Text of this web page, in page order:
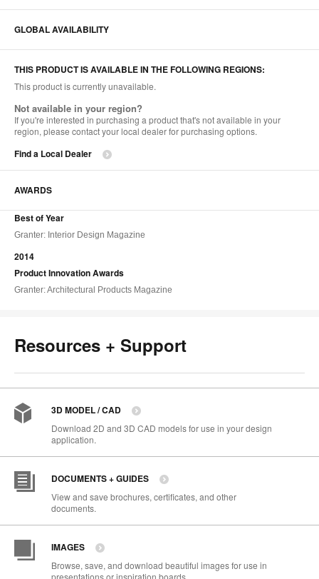
GLOBAL AVAILABILITY
THIS PRODUCT IS AVAILABLE IN THE FOLLOWING REGIONS:
This product is currently unavailable.
Not available in your region?
If you're interested in purchasing a product that's not available in your
region, please contact your local dealer for purchasing options.
Find a Local Dealer
AWARDS
Best of Year
Granter: Interior Design Magazine
2014
Product Innovation Awards
Granter: Architectural Products Magazine
Resources + Support
3D MODEL / CAD
Download 2D and 3D CAD models for use in your design
application.
DOCUMENTS + GUIDES
View and save brochures, certificates, and other
documents.
IMAGES
Browse, save, and download beautiful images for use in